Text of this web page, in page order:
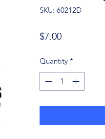
SKU: 60212D
$7.00Price
Quantity *